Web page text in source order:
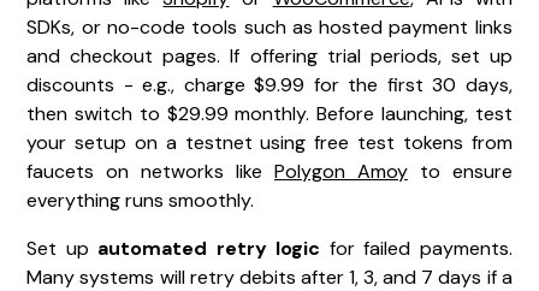
SDKs, or no-code tools such as hosted payment links
and checkout pages. If offering trial periods, set up
discounts - e.g., charge $9.99 for the first 30 days,
then switch to $29.99 monthly. Before launching, test
your setup on a testnet using free test tokens from
faucets on networks like Polygon Amoyto ensure
everything runs smoothly.
Set up automated retry logic for failed payments.
Many systems will retry debits after 1, 3, and 7 days if a